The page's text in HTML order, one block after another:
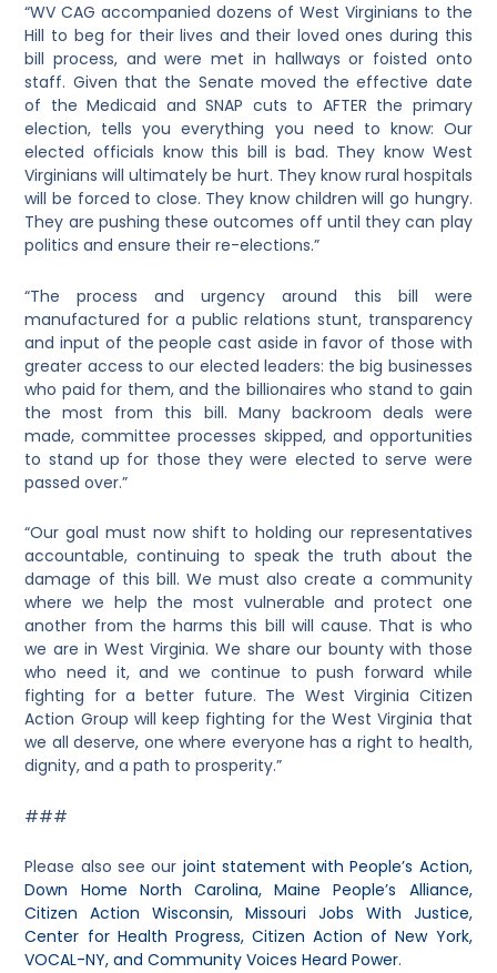
“WV CAG accompanied dozens of West Virginians to the
Hill to beg for their lives and their loved ones during this
bill process, and were met in hallways or foisted onto
staff. Given that the Senate moved the effective date
of the Medicaid and SNAP cuts to AFTER the primary
election, tells you everything you need to know: Our
elected officials know this bill is bad. They know West
Virginians will ultimately be hurt. They know rural hospitals
will be forced to close. They know children will go hungry.
They are pushing these outcomes off until they can play
politics and ensure their re-elections.”
“The process and urgency around this bill were
manufactured for a public relations stunt, transparency
and input of the people cast aside in favor of those with
greater access to our elected leaders: the big businesses
who paid for them, and the billionaires who stand to gain
the most from this bill. Many backroom deals were
made, committee processes skipped, and opportunities
to stand up for those they were elected to serve were
passed over.”
“Our goal must now shift to holding our representatives
accountable, continuing to speak the truth about the
damage of this bill. We must also create a community
where we help the most vulnerable and protect one
another from the harms this bill will cause. That is who
we are in West Virginia. We share our bounty with those
who need it, and we continue to push forward while
fighting for a better future. The West Virginia Citizen
Action Group will keep fighting for the West Virginia that
we all deserve, one where everyone has a right to health,
dignity, and a path to prosperity.”
###
Please also see our joint statement with People’s Action,
Down Home North Carolina, Maine People’s Alliance,
Citizen Action Wisconsin, Missouri Jobs With Justice,
Center for Health Progress, Citizen Action of New York,
VOCAL-NY, and Community Voices Heard Power.